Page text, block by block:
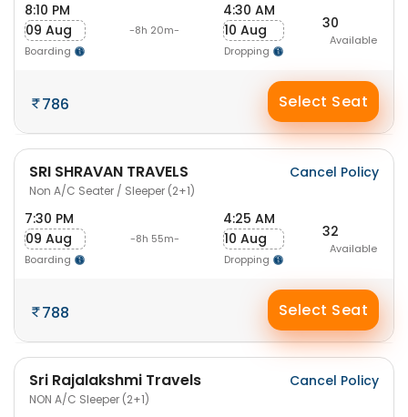
8:10 PM
09 Aug
Boarding
-8h 20m-
4:30 AM
10 Aug
Dropping
30
Available
786 Select Seat
SRI SHRAVAN TRAVELS
Non A/C Seater / Sleeper (2+1)
Cancel Policy
7:30 PM
09 Aug
Boarding
-8h 55m-
4:25 AM
10 Aug
Dropping
32
Available
788 Select Seat
Sri Rajalakshmi Travels
NON A/C Sleeper (2+1)
Cancel Policy